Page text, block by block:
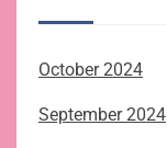
October 2024
September 2024